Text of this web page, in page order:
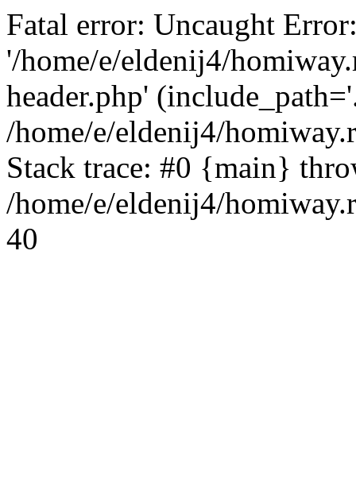
Fatal error: Uncaught
'/home/e/eldenij4/
header.php'
/home/e/eldenij4/
Stack trace: #0 {main}
/home/e/eldenij4/
40